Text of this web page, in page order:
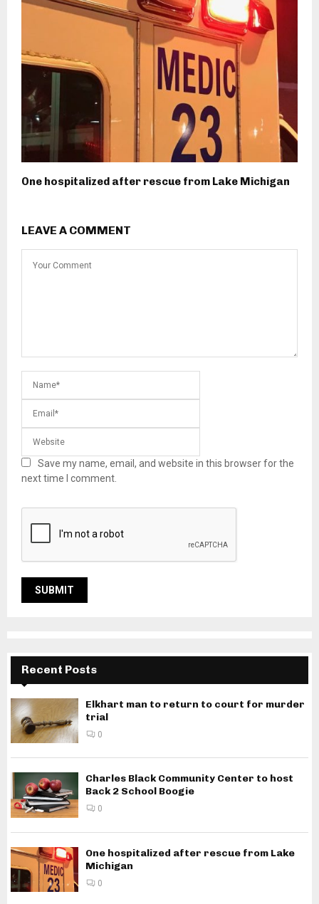
One hospitalized after rescue from Lake Michigan
LEAVE A COMMENT
Save my name, email, and website in this browser for the
next time I comment.
Recent Posts
Elkhart man to return to court for murder
trial
0
Charles Black Community Center to host
Back 2 School Boogie
0
One hospitalized after rescue from Lake
Michigan
0